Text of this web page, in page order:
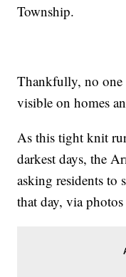
Township.
Thankfully, no one
visible on homes
As this tight knit
darkest days, the
asking residents to
that day, via